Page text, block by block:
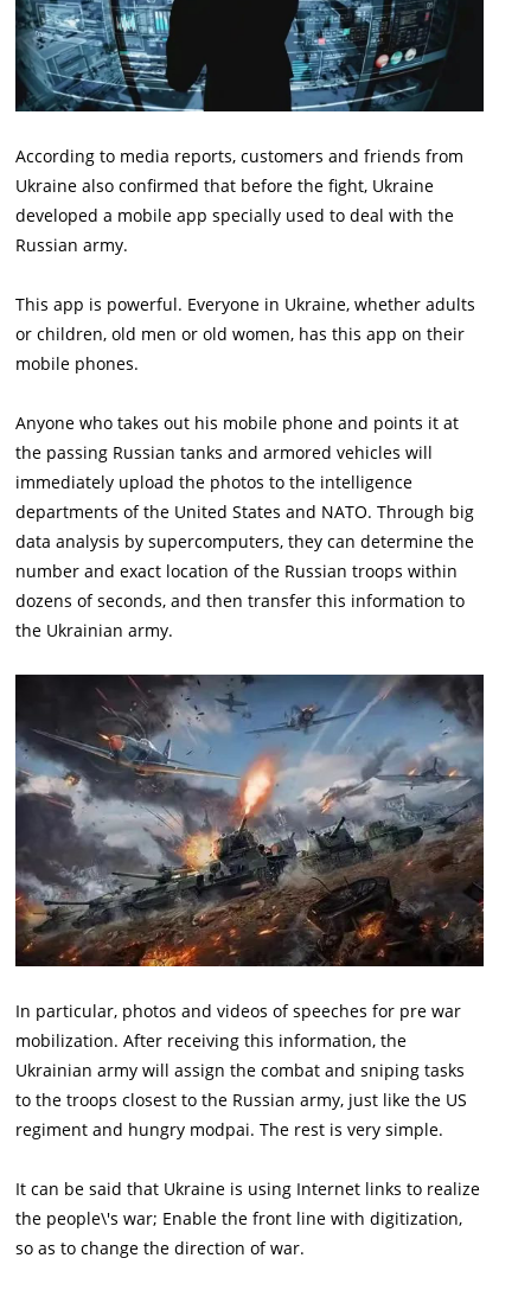
According to media reports, customers and friends from
Ukraine also confirmed that before the fight, Ukraine
developed a mobile app specially used to deal with the
Russian army.
This app is powerful. Everyone in Ukraine, whether adults
or children, old men or old women, has this app on their
mobile phones.
Anyone who takes out his mobile phone and points it at
the passing Russian tanks and armored vehicles will
immediately upload the photos to the intelligence
departments of the United States and NATO. Through big
data analysis by supercomputers, they can determine the
number and exact location of the Russian troops within
dozens of seconds, and then transfer this information to
the Ukrainian army.
In particular, photos and videos of speeches for pre war
mobilization. After receiving this information, the
Ukrainian army will assign the combat and sniping tasks
to the troops closest to the Russian army, just like the US
regiment and hungry modpai. The rest is very simple.
It can be said that Ukraine is using Internet links to realize
the people\'s war; Enable the front line with digitization,
so as to change the direction of war.